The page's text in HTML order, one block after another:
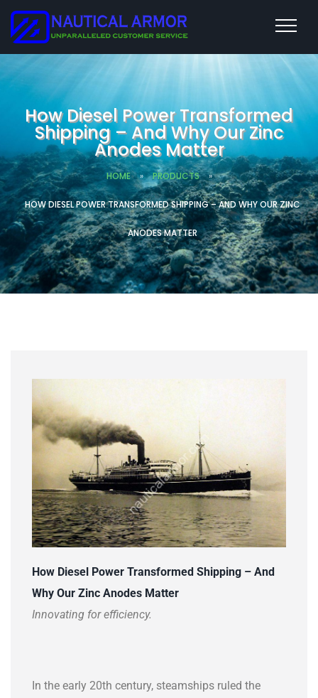
How Diesel Power Transformed
Shipping – And Why Our Zinc
Anodes Matter
HOME » PRODUCTS »
HOW DIESEL POWER TRANSFORMED SHIPPING – AND WHY OUR ZINC
ANODES MATTER
How Diesel Power Transformed Shipping – And
Why Our Zinc Anodes Matter
Innovating for efficiency.
In the early 20th century, steamships ruled the